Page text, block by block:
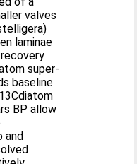
valves
laminae
super-
baseline
BP allow
and